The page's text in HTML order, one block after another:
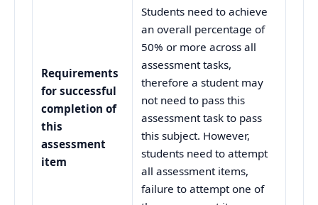
Requirements
for successful
completion of
this
assessment
item
Students need to achieve
an overall percentage of
50% or more across all
assessment tasks,
therefore a student may
not need to pass this
assessment task to pass
this subject. However,
students need to attempt
all assessment items,
failure to attempt one of